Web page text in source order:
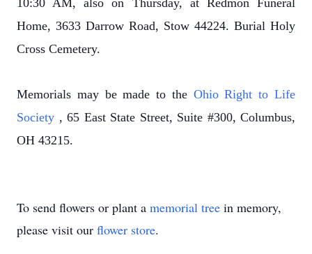
10:30 AM, also on Thursday, at Redmon Funeral
Home, 3633 Darrow Road, Stow 44224. Burial Holy
Cross Cemetery.
Memorials may be made to the Ohio Right to Life
Society , 65 East State Street, Suite #300, Columbus,
OH 43215.
To send flowers or plant a memorial tree in memory,
please visit our flower store.